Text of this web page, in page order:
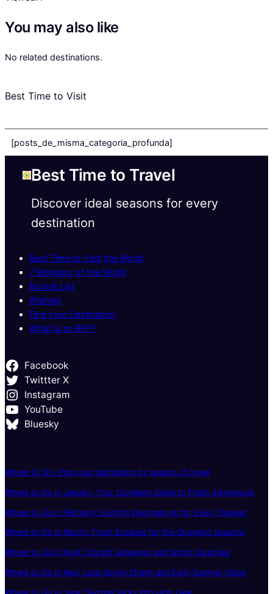
You may also like
No related destinations.
Best Time to Visit
[posts_de_misma_categoria_profunda]
Best Time to Travel
Discover ideal seasons for every
destination
Best Time to Visit the World
7 Wonders of the World
Bucket List
Wishlist
Find your Destination
What is an RFP?
Facebook
Twittter X
Instagram
YouTube
Bluesky
Where To Go: Pick your destination by season of travel
Where to Go in January: Your Complete Guide to Fresh Adventures
Where to Go in February: Exciting Destinations for Every Traveler
Where to Go in March: Fresh Escapes for the Changing Seasons
Where to Go in April: Vibrant Getaways and Spring Surprises
Where to Go in May: Late-Spring Charm and Early Summer Vibes